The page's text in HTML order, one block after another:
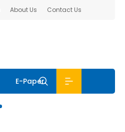
About Us Contact Us
E-Paper